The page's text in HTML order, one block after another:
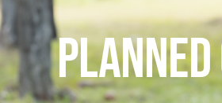
Planned